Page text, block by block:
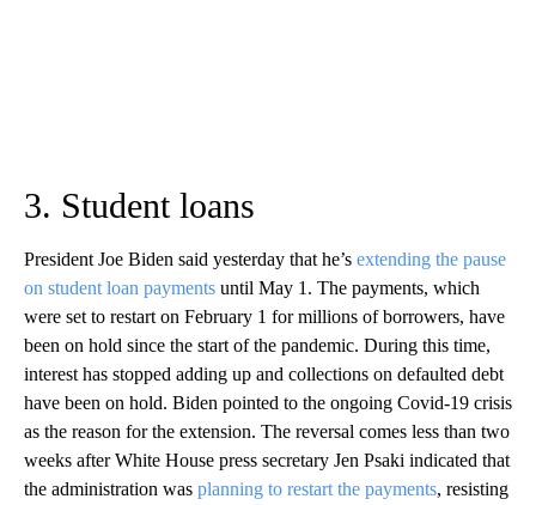
3. Student loans
President Joe Biden said yesterday that he’s extending the pause
on student loan payments until May 1. The payments, which
were set to restart on February 1 for millions of borrowers, have
been on hold since the start of the pandemic. During this time,
interest has stopped adding up and collections on defaulted debt
have been on hold. Biden pointed to the ongoing Covid-19 crisis
as the reason for the extension. The reversal comes less than two
weeks after White House press secretary Jen Psaki indicated that
the administration was planning to restart the payments, resisting